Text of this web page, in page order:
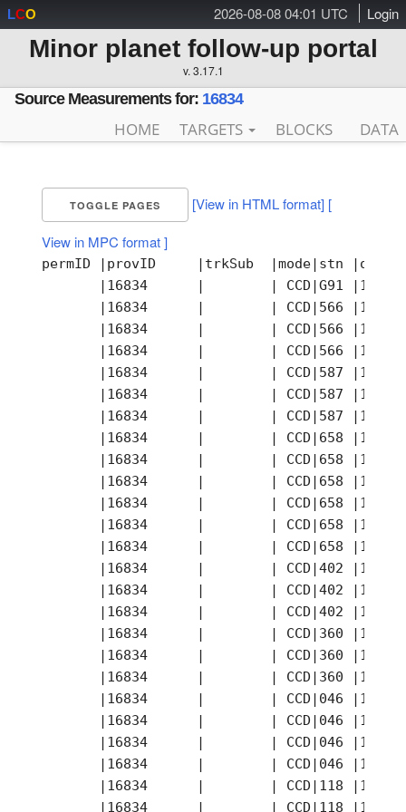
2026-08-08 04:01 UTC Login
LCO
Minor planet follow-up portal
v. 3.17.1
Source Measurements for: 16834
HOME TARGETS BLOCKS DATA
TOGGLE PAGES [View in HTML format] [
View in MPC format ]
permID |provID     |trkSub  |mode|stn
|16834      |        | CCD|G91
|16834      |        | CCD|566
|16834      |        | CCD|566
|16834      |        | CCD|566
|16834      |        | CCD|587
|16834      |        | CCD|587
|16834      |        | CCD|587
|16834      |        | CCD|658
|16834      |        | CCD|658
|16834      |        | CCD|658
|16834      |        | CCD|658
|16834      |        | CCD|658
|16834      |        | CCD|658
|16834      |        | CCD|402
|16834      |        | CCD|402
|16834      |        | CCD|402
|16834      |        | CCD|360
|16834      |        | CCD|360
|16834      |        | CCD|360
|16834      |        | CCD|046
|16834      |        | CCD|046
|16834      |        | CCD|046
|16834      |        | CCD|046
|16834      |        | CCD|118
|16834      |        | CCD|118